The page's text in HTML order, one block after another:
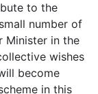
to the
number of
Minister in the
wishes
become
in this